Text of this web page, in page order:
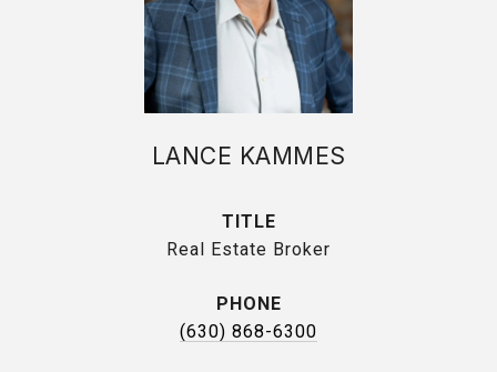
LANCE KAMMES
TITLE
Real Estate Broker
PHONE
(630) 868-6300